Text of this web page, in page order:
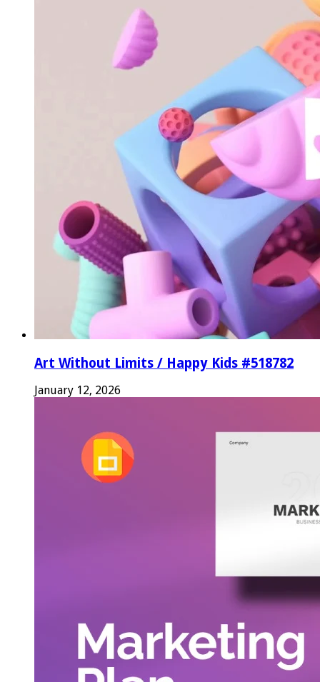
Art Without Limits / Happy Kids #518782
January 12, 2026